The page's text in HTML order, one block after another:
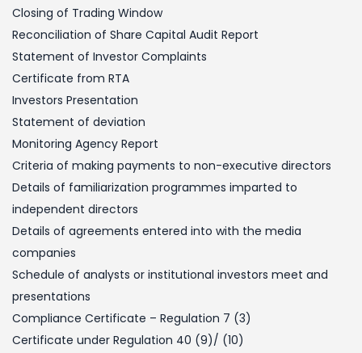
Closing of Trading Window
Reconciliation of Share Capital Audit Report
Statement of Investor Complaints
Certificate from RTA
Investors Presentation
Statement of deviation
Monitoring Agency Report
Criteria of making payments to non-executive directors
Details of familiarization programmes imparted to
independent directors
Details of agreements entered into with the media
companies
Schedule of analysts or institutional investors meet and
presentations
Compliance Certificate – Regulation 7 (3)
Certificate under Regulation 40 (9)/ (10)